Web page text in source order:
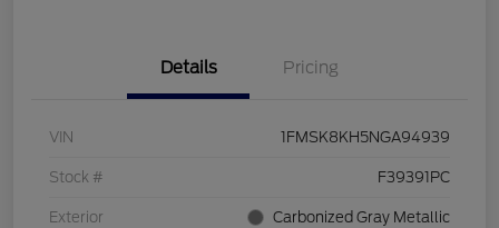
Details Pricing
VIN 1FMSK8KH5NGA94939
Stock # F39391PC
Exterior Carbonized Gray Metallic